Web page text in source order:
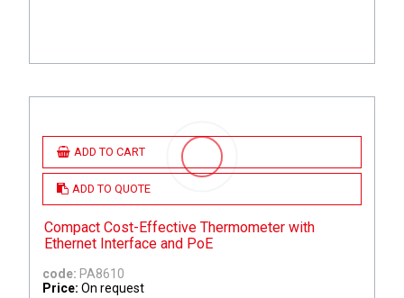
ADD TO CART
ADD TO QUOTE
Compact Cost-Effective Thermometer with
Ethernet Interface and PoE
code: PA8610
Price: On request